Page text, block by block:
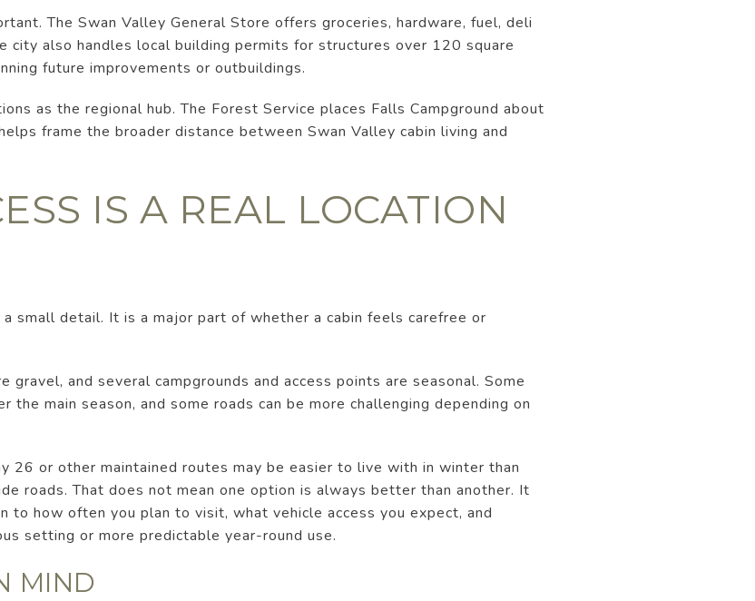
The Swan Valley General Store offers groceries, hardware, fuel, deli
city also handles local building permits for structures over 120 square
future improvements or outbuildings.
as the regional hub. The Forest Service places Falls Campground about
frame the broader distance between Swan Valley cabin living and
IS A REAL LOCATION
small detail. It is a major part of whether a cabin feels carefree or
gravel, and several campgrounds and access points are seasonal. Some
the main season, and some roads can be more challenging depending on
26 or other maintained routes may be easier to live with in winter than
roads. That does not mean one option is always better than another. It
to how often you plan to visit, what vehicle access you expect, and
setting or more predictable year-round use.
MIND